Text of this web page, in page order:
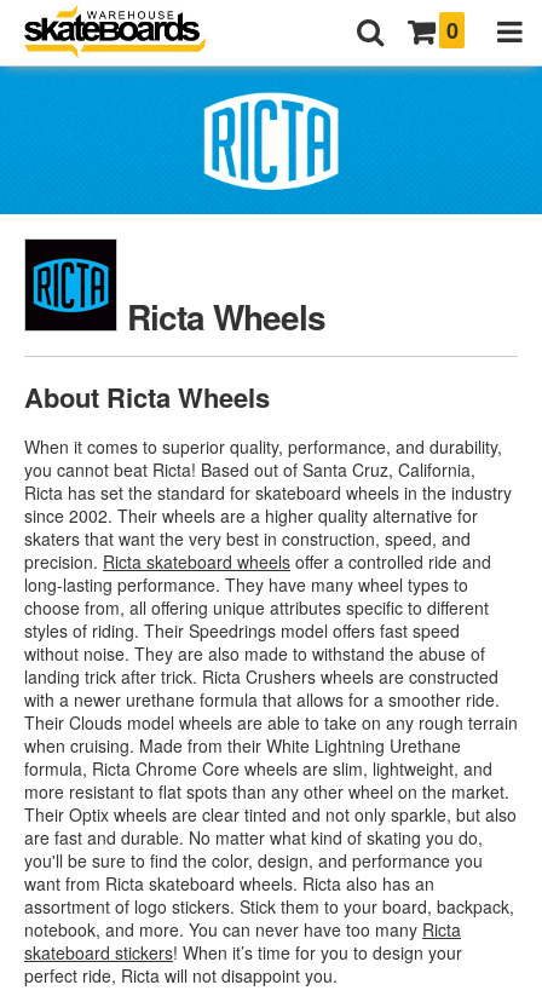
0
Ricta Wheels
About Ricta Wheels
When it comes to superior quality, performance, and durability,
you cannot beat Ricta! Based out of Santa Cruz, California,
Ricta has set the standard for skateboard wheels in the industry
since 2002. Their wheels are a higher quality alternative for
skaters that want the very best in construction, speed, and
precision. Ricta skateboard wheels offer a controlled ride and
long-lasting performance. They have many wheel types to
choose from, all offering unique attributes specific to different
styles of riding. Their Speedrings model offers fast speed
without noise. They are also made to withstand the abuse of
landing trick after trick. Ricta Crushers wheels are constructed
with a newer urethane formula that allows for a smoother ride.
Their Clouds model wheels are able to take on any rough terrain
when cruising. Made from their White Lightning Urethane
formula, Ricta Chrome Core wheels are slim, lightweight, and
more resistant to flat spots than any other wheel on the market.
Their Optix wheels are clear tinted and not only sparkle, but also
are fast and durable. No matter what kind of skating you do,
you'll be sure to find the color, design, and performance you
want from Ricta skateboard wheels. Ricta also has an
assortment of logo stickers. Stick them to your board, backpack,
notebook, and more. You can never have too many Ricta
skateboard stickers! When it’s time for you to design your
perfect ride, Ricta will not disappoint you.